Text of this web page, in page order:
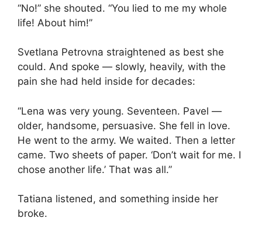
“No!” she shouted. “You lied to me my whole
life! About him!”
Svetlana Petrovna straightened as best she
could. And spoke — slowly, heavily, with the
pain she had held inside for decades:
“Lena was very young. Seventeen. Pavel —
older, handsome, persuasive. She fell in love.
He went to the army. We waited. Then a letter
came. Two sheets of paper. ‘Don’t wait for me. I
chose another life.’ That was all.”
Tatiana listened, and something inside her
broke.